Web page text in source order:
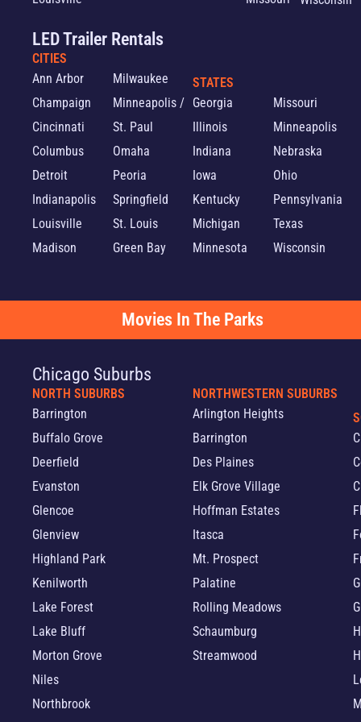
LED Trailer Rentals
CITIES
Ann Arbor
Champaign
Cincinnati
Columbus
Detroit
Indianapolis
Louisville
Madison
Milwaukee
Minneapolis /
St. Paul
Omaha
Peoria
Springfield
St. Louis
Green Bay
STATES
Georgia
Illinois
Indiana
Iowa
Kentucky
Michigan
Minnesota
Missouri
Minneapolis
Nebraska
Ohio
Pennsylvania
Texas
Wisconsin
Movies In The Parks
Chicago Suburbs
NORTH SUBURBS
Barrington
Buffalo Grove
Deerfield
Evanston
Glencoe
Glenview
Highland Park
Kenilworth
Lake Forest
Lake Bluff
Morton Grove
Niles
Northbrook
NORTHWESTERN SUBURBS
Arlington Heights
Barrington
Des Plaines
Elk Grove Village
Hoffman Estates
Itasca
Mt. Prospect
Palatine
Rolling Meadows
Schaumburg
Streamwood